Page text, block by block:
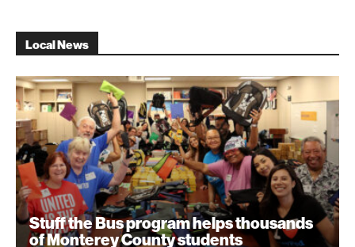
Local News
Stuff the Bus program helps thousands
of Monterey County students